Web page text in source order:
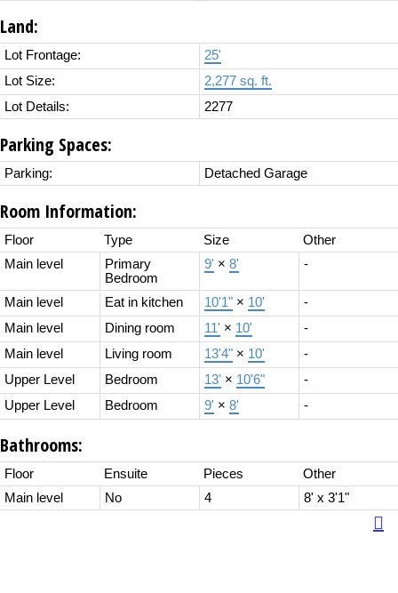
Land:
Lot Frontage:
25'
Lot Size:
2,277 sq. ft.
Lot Details:
2277
Parking Spaces:
Parking: Detached Garage
Room Information:
Floor Type Size
Other
Main level
Primary
Bedroom
9' × 8' -
Main level Eat in kitchen 10'1" × 10'
-
Main level
Dining room 11' × 10'
-
Main level
Living room 13'4" × 10'
-
Upper Level
Bedroom 13' × 10'6"
-
Upper Level
Bedroom 9' × 8' -
Bathrooms:
Floor Ensuite Pieces
Other
Main level
No 4 8' x 3'1"